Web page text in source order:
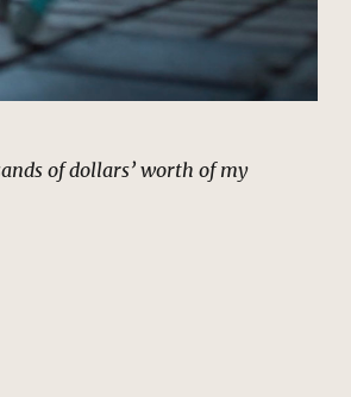
of dollars’ worth of my
Pawn Shop | MCU: Location Scout”